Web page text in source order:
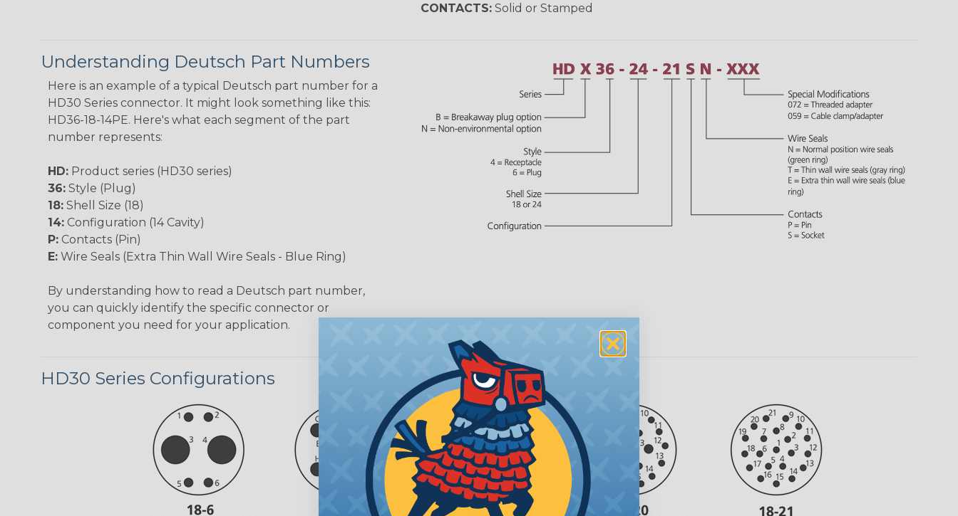
CONTACTS:Solid or Stamped
Understanding Deutsch Part Numbers
Here is an example of a typical Deutsch part number for a
HD30 Series connector. It might look something like this:
HD36-18-14PE. Here's what each segment of the part
number represents:
HD: Product series (HD30 series)
36: Style (Plug)
18: Shell Size (18)
14: Configuration (14 Cavity)
P: Contacts (Pin)
E: Wire Seals (Extra Thin Wall Wire Seals - Blue Ring)
By understanding how to read a Deutsch part number,
you can quickly identify the specific connector or
component you need for your application.
HD30 Series Configurations